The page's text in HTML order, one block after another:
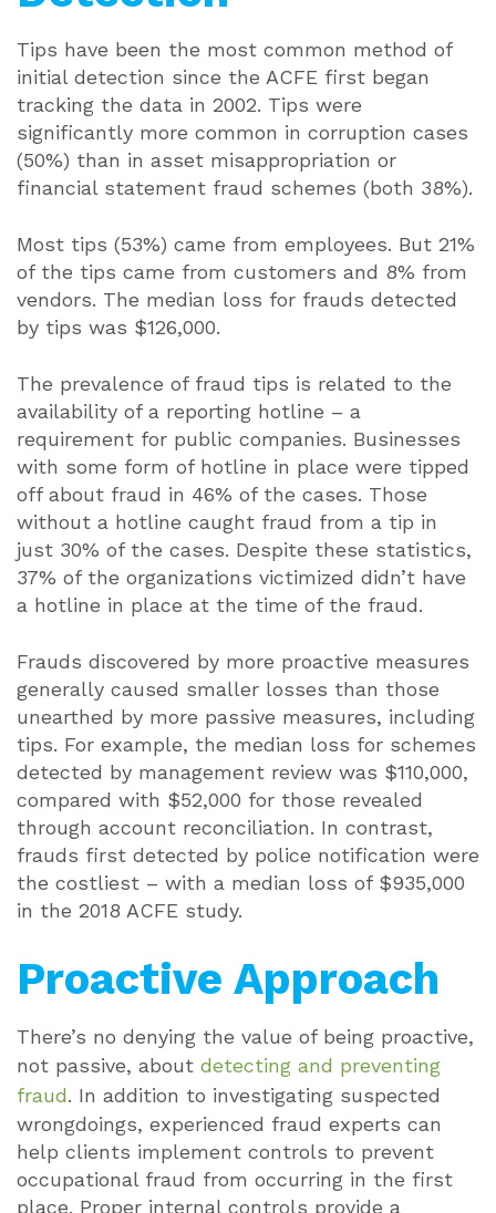
Tips have been the most common method of
initial detection since the ACFE first began
tracking the data in 2002. Tips were
significantly more common in corruption cases
(50%) than in asset misappropriation or
financial statement fraud schemes (both 38%).
Most tips (53%) came from employees. But 21%
of the tips came from customers and 8% from
vendors. The median loss for frauds detected
by tips was $126,000.
The prevalence of fraud tips is related to the
availability of a reporting hotline – a
requirement for public companies. Businesses
with some form of hotline in place were tipped
off about fraud in 46% of the cases. Those
without a hotline caught fraud from a tip in
just 30% of the cases. Despite these statistics,
37% of the organizations victimized didn’t have
a hotline in place at the time of the fraud.
Frauds discovered by more proactive measures
generally caused smaller losses than those
unearthed by more passive measures, including
tips. For example, the median loss for schemes
detected by management review was $110,000,
compared with $52,000 for those revealed
through account reconciliation. In contrast,
frauds first detected by police notification were
the costliest – with a median loss of $935,000
in the 2018 ACFE study.
Proactive Approach
There’s no denying the value of being proactive,
not passive, about detecting and preventing
fraud. In addition to investigating suspected
wrongdoings, experienced fraud experts can
help clients implement controls to prevent
occupational fraud from occurring in the first
place. Proper internal controls provide a